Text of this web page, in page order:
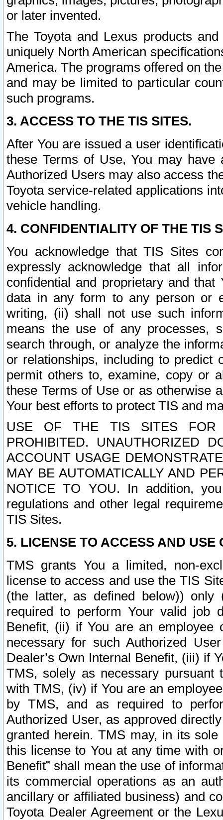
or later invented.
The Toyota and Lexus products
uniquely North American
America. The programs offered on
and may be limited to particular
such programs.
3. ACCESS TO THE TIS SITES.
After You are issued a user
these Terms of Use, You may
Authorized Users may also access
Toyota service-related applications
vehicle handling.
4. CONFIDENTIALITY OF THE TIS
You acknowledge that TIS Sites
expressly acknowledge that all
confidential and proprietary and
data in any form to any person or
writing, (ii) shall not use such
means the use of any processes,
search through, or analyze the
or relationships, including to
permit others to, examine, copy or
these Terms of Use or as otherwise
Your best efforts to protect TIS and
USE OF THE TIS SITES FOR
PROHIBITED. UNAUTHORIZED
ACCOUNT USAGE
MAY BE AUTOMATICALLY AND
NOTICE TO YOU. In addition,
regulations and other legal
TIS Sites.
5. LICENSE TO ACCESS AND USE
TMS grants You a limited, non-
license to access and use the TIS
(the latter, as defined below))
required to perform Your valid job
Benefit, (ii) if You are an
necessary for such Authorized
Dealer’s Own Internal Benefit, (iii) if
TMS, solely as necessary pursuant
with TMS, (iv) if You are an
by TMS, and as required to
Authorized User, as approved
granted herein. TMS may, in its
this license to You at any time with
Benefit” shall mean the use of
its commercial operations as an
ancillary or affiliated business) and
Toyota Dealer Agreement or the